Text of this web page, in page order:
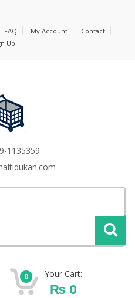
FAQ My Account
Contact
Up
1135359
0 Your Cart:
₨ 0